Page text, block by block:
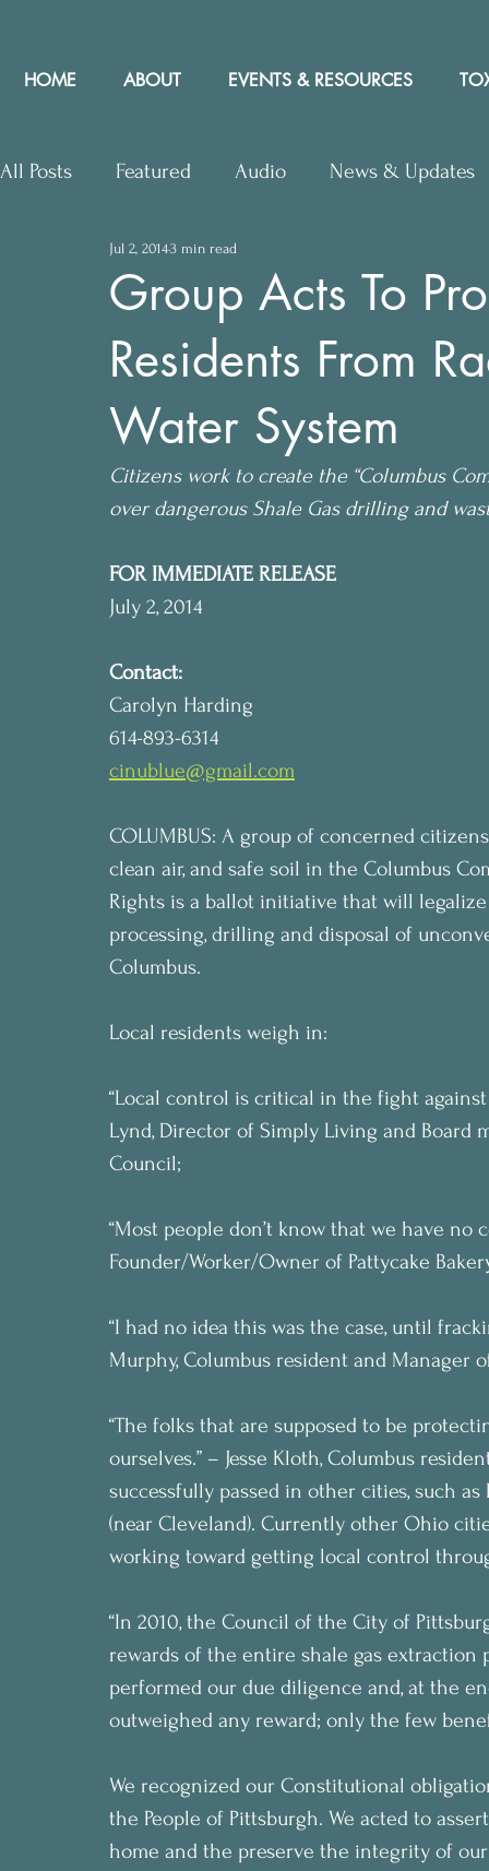
HOME ABOUT EVENTS & RESOURCES
All Posts Featured Audio News & Updates
Upcoming Events
Press Releases Community Rights In the News
Group Acts To
Residents From
Water System
Jul 2, 20143 min read
Citizens work to create the “Columbus
over dangerous Shale Gas drilling and
FOR IMMEDIATE RELEASE
July 2, 2014
Contact:
Carolyn Harding
614-893-6314
cinublue@gmail.com
COLUMBUS: A group of concerned
clean air, and safe soil in the Columbus
Rights is a ballot initiative that will
processing, drilling and disposal of
Columbus.
Local residents weigh in:
“Local control is critical in the fight
Lynd, Director of Simply Living and Board
Council;
“Most people don’t know that we have no
Founder/Worker/Owner of Pattycake
“I had no idea this was the case, until
Murphy, Columbus resident and Manager
“The folks that are supposed to be
ourselves.” – Jesse Kloth, Columbus
successfully passed in other cities, such
(near Cleveland). Currently other Ohio
working toward getting local control
“In 2010, the Council of the City of
rewards of the entire shale gas extraction
performed our due diligence and, at the
outweighed any reward; only the few
We recognized our Constitutional
the People of Pittsburgh. We acted to
home and the preserve the integrity of